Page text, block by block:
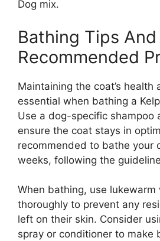
Dog mix.
Bathing Tips And
Recommended
Maintaining the coat’s health
essential when bathing a
Use a dog-specific shampoo
ensure the coat stays in
recommended to bathe your
weeks, following the
When bathing, use lukewarm
thoroughly to prevent any
left on their skin. Consider
spray or conditioner to make